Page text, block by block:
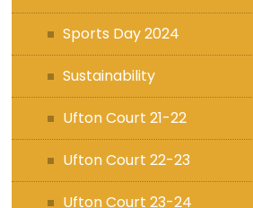
Sports Day 2024
Sustainability
Ufton Court 21-22
Ufton Court 22-23
Ufton Court 23-24